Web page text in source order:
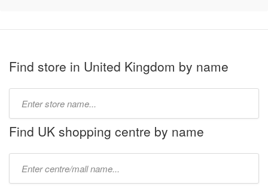
Find store in United Kingdom by name
name:
Find UK shopping centre by name